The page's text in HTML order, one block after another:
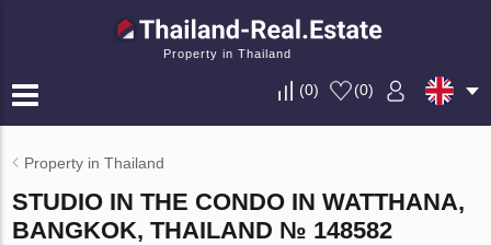
Property in Thailand
(0) (0)
Property in Thailand
STUDIO IN THE CONDO IN WATTHANA,
BANGKOK, THAILAND № 148582